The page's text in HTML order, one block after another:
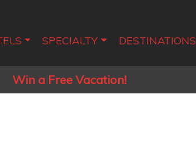
SPECIALTY DESTINATIONS
Win a Free Vacation!